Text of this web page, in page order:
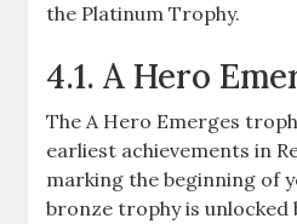
the Platinum Trophy.
4.1. A Hero
The A Hero Emerges
earliest achievements in
marking the beginning of
bronze trophy is unlocked